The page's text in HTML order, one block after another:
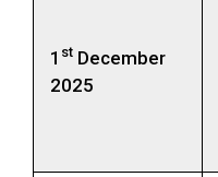
1 st December
2025